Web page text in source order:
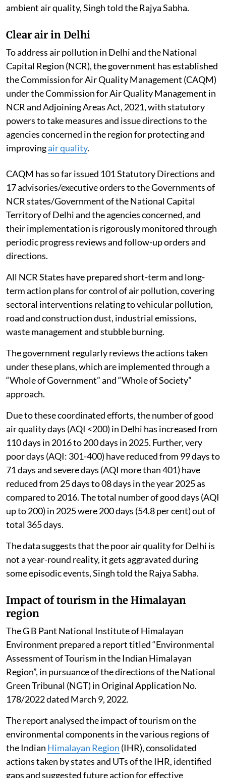
ambient air quality, Singh told the Rajya Sabha.
Clear air in Delhi
To address air pollution in Delhi and the National
Capital Region (NCR), the government has established
the Commission for Air Quality Management (CAQM)
under the Commission for Air Quality Management in
NCR and Adjoining Areas Act, 2021, with statutory
powers to take measures and issue directions to the
agencies concerned in the region for protecting and
improvingair quality.
CAQM has so far issued 101 Statutory Directions and
17 advisories/executive orders to the Governments of
NCR states/Government of the National Capital
Territory of Delhi and the agencies concerned, and
their implementation is rigorously monitored through
periodic progress reviews and follow-up orders and
directions.
All NCR States have prepared short-term and long-
term action plans for control of air pollution, covering
sectoral interventions relating to vehicular pollution,
road and construction dust, industrial emissions,
waste management and stubble burning.
The government regularly reviews the actions taken
under these plans, which are implemented through a
“Whole of Government” and “Whole of Society”
approach.
Due to these coordinated efforts, the number of good
air quality days (AQI <200) in Delhi has increased from
110 days in 2016 to 200 days in 2025. Further, very
poor days (AQI: 301-400) have reduced from 99 days to
71 days and severe days (AQI more than 401) have
reduced from 25 days to 08 days in the year 2025 as
compared to 2016. The total number of good days (AQI
up to 200) in 2025 were 200 days (54.8 per cent) out of
total 365 days.
The data suggests that the poor air quality for Delhi is
not a year-round reality, it gets aggravated during
some episodic events, Singh told the Rajya Sabha.
Impact of tourism in the Himalayan
region
The G B Pant National Institute of Himalayan
Environment prepared a report titled “Environmental
Assessment of Tourism in the Indian Himalayan
Region”, in pursuance of the directions of the National
Green Tribunal (NGT) in Original Application No.
178/2022 dated March 9, 2022.
The report analysed the impact of tourism on the
environmental components in the various regions of
the Indian Himalayan Region (IHR), consolidated
actions taken by states and UTs of the IHR, identified
gaps and suggested future action for effective